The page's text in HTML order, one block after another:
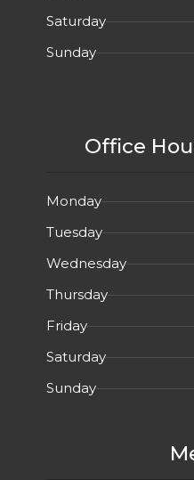
Saturday
Sunday
Office
Monday
Tuesday
Wednesday
Thursday
Friday
Saturday
Sunday